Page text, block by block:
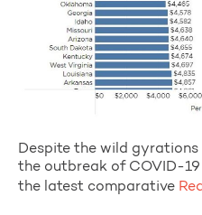
Despite the wild gyrations
the outbreak of COVID-
the latest comparative